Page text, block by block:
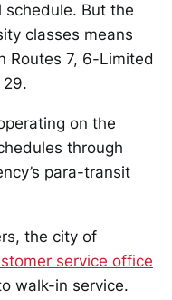
schedule. But the
classes means
Routes 7, 6-Limited
on the
through
para-transit
the city of
service office
walk-in service.